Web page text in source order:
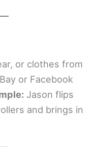
or clothes from
or Facebook
Jason flips
and brings in